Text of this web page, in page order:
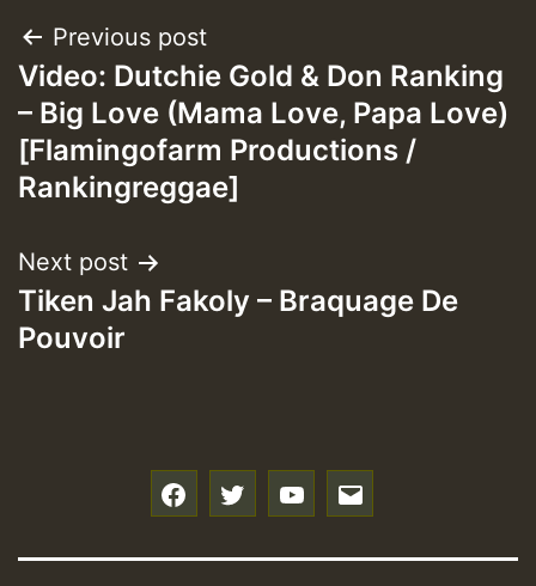
Post
navigation
Previous post
Video: Dutchie Gold & Don Ranking
– Big Love (Mama Love, Papa Love)
[Flamingofarm Productions /
Rankingreggae]
Next post
Tiken Jah Fakoly – Braquage De
Pouvoir